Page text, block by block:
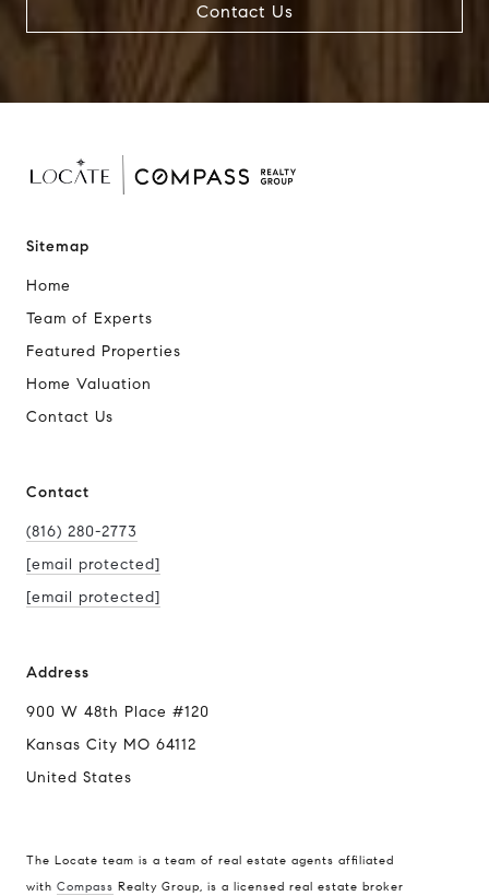
Contact Us
Sitemap
Home
Team of Experts
Featured Properties
Home Valuation
Contact Us
Contact
(816) 280-2773
[email protected]
[email protected]
Address
900 W 48th Place #120
Kansas City MO 64112
United States
The Locate team is a team of real estate agents affiliated
with Compass Realty Group, is a licensed real estate broker